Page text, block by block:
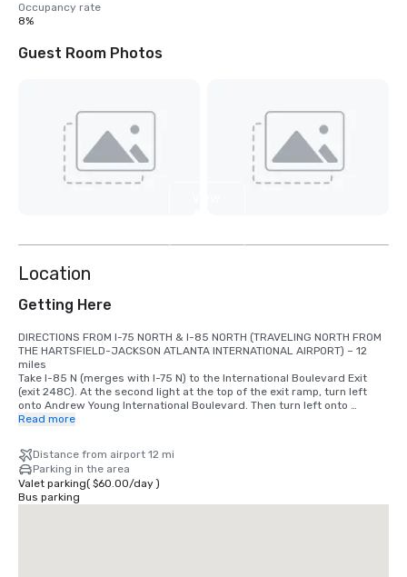
Occupancy rate
8%
Guest Room Photos
Location
Getting Here
DIRECTIONS FROM I-75 NORTH & I-85 NORTH (TRAVELING NORTH FROM
THE HARTSFIELD-JACKSON ATLANTA INTERNATIONAL AIRPORT) – 12
miles
Take I-85 N (merges with I-75 N) to the International Boulevard Exit
(exit 248C). At the second light at the top of the exit ramp, turn left
onto Andrew Young International Boulevard. Then turn left onto
Centennial Olympic Park Drive. Take the first right on Marietta Street.
DIRECTIONS FROM I-75 SOUTH & I-85 (DRIVING SOUTH)
Follow I-75/85 S into downtown Atlanta. Take Exit 249-C (Williams
Street) and continue straight at the exit. Go to the fifth traffic light and
turn right onto Andrew Young International Boulevard. Turn left onto
Read more
Distance from airport 12 mi
Parking in the area
Valet parking( $60.00/day)
Bus parking